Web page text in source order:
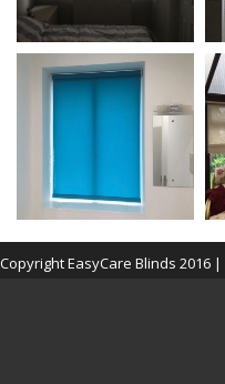
Copyright EasyCare Blinds 2016 |